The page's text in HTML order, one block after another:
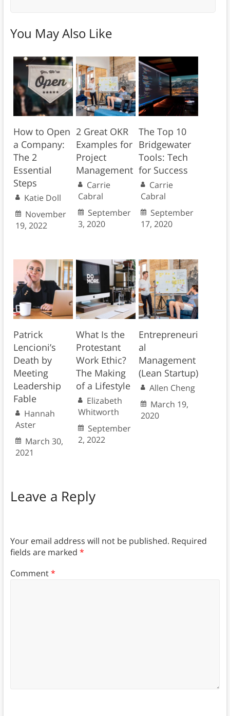
You May Also Like
How to Open
a Company:
The 2
Essential
Steps
Katie Doll
November
19, 2022
2 Great OKR
Examples for
Project
Management
Carrie
Cabral
September
3, 2020
The Top 10
Bridgewater
Tools: Tech
for Success
Carrie
Cabral
September
17, 2020
Patrick
Lencioni’s
Death by
Meeting
Leadership
Fable
Hannah
Aster
March 30,
2021
What Is the
Protestant
Work Ethic?
The Making
of a Lifestyle
Elizabeth
Whitworth
September
2, 2022
Entrepreneuri
al
Management
(Lean Startup)
Allen Cheng
March 19,
2020
Leave a Reply
Your email address will not be published. Required
fields are marked *
Comment*